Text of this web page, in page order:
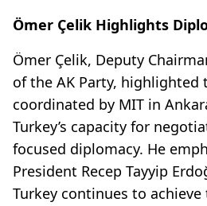
Ömer Çelik Highlights
Ömer Çelik, Deputy
of the AK Party, highlighted
coordinated by MIT in
Turkey’s capacity for
focused diplomacy. He
President Recep Tayyip
Turkey continues to